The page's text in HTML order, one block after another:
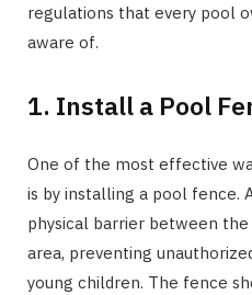
regulations that every pool
aware of.
1. Install a Pool
One of the most effective
is by installing a pool fence.
physical barrier between
area, preventing
young children. The fence